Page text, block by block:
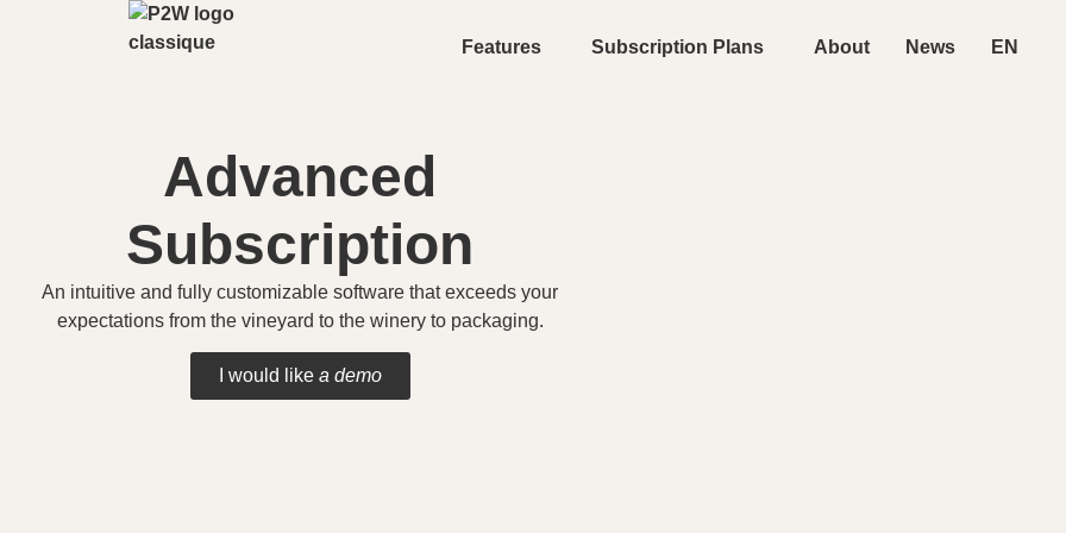
Features Subscription Plans About News EN
Advanced
Subscription
An intuitive and fully customizable software that exceeds your
expectations from the vineyard to the winery to packaging.
I would like a demo